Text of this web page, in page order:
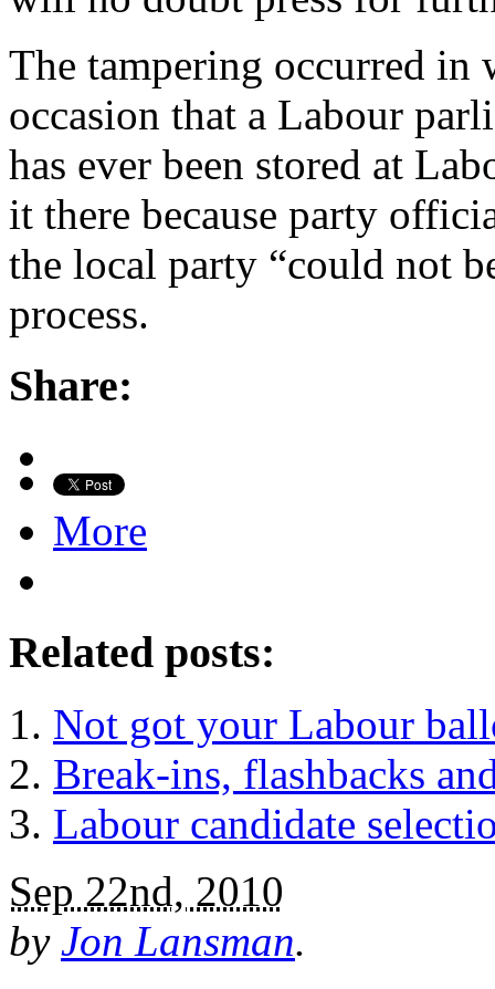
The tampering occurred in
occasion that a Labour
has ever been stored at
it there because party
the local party “could not
process.
Share:
More
Related posts:
Not got your Labour
Break-ins, flashbacks
Labour candidate
Sep 22nd, 2010
by Jon Lansman.